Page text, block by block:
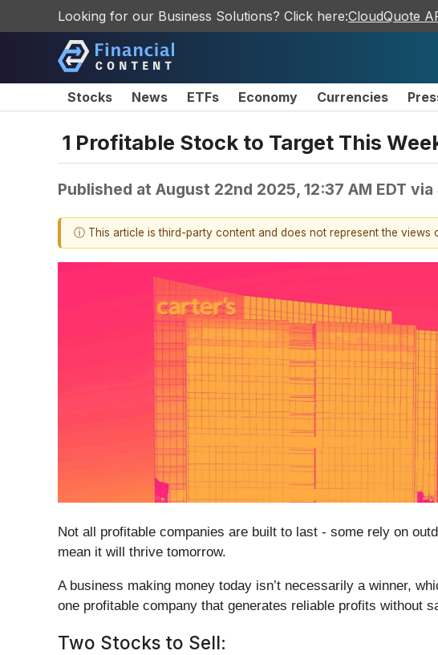
Looking for our Business Solutions? Click here:CloudQuote
Stocks News ETFs Economy Currencies
1 Profitable Stock to Target This
Published at August 22nd 2025, 12:37 AM EDT via
ⓘ This article is third-party content and does not represent the views
Not all profitable companies are built to last - some rely on
mean it will thrive tomorrow.
A business making money today isn’t necessarily a winner,
one profitable company that generates reliable profits without
Two Stocks to Sell: